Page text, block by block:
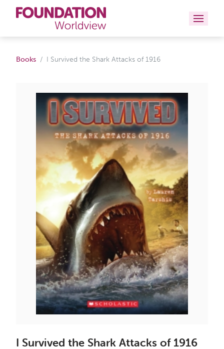
Curriculums
Books
About
Books I Survived the Shark Attacks of 1916
I Survived the Shark Attacks of 1916